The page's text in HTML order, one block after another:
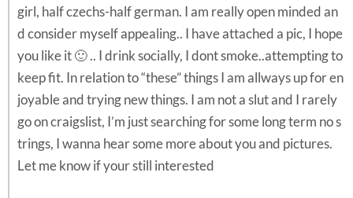
girl, half czechs-half german. I am really open minded an
d consider myself appealing.. I have attached a pic, I hope
you like it 🙂 .. I drink socially, I dont smoke..attempting to
keep fit. In relation to “these” things I am allways up for en
joyable and trying new things. I am not a slut and I rarely
go on craigslist, I’m just searching for some long term no s
trings, I wanna hear some more about you and pictures.
Let me know if your still interested